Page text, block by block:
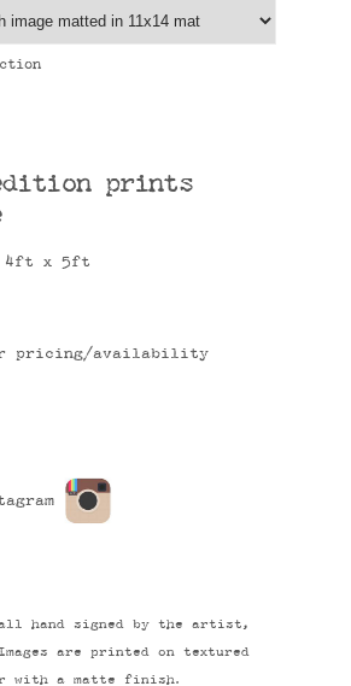
prints
4ft x 5ft
pricing/availability
hand signed by the artist,
are printed on textured
with a matte finish.